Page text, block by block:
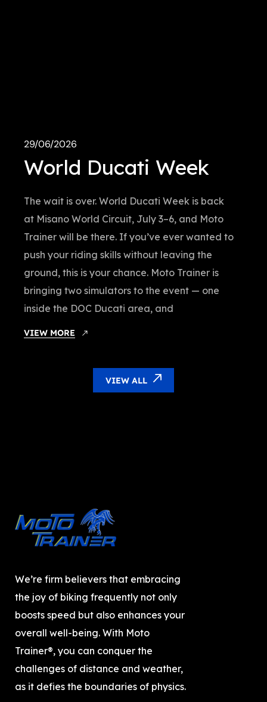
29/06/2026
World Ducati Week
The wait is over. World Ducati Week is back
at Misano World Circuit, July 3–6, and Moto
Trainer will be there. If you’ve ever wanted to
push your riding skills without leaving the
ground, this is your chance. Moto Trainer is
bringing two simulators to the event — one
inside the DOC Ducati area, and
VIEW MORE
VIEW ALL
We’re firm believers that embracing
the joy of biking frequently not only
boosts speed but also enhances your
overall well-being. With Moto
Trainer®, you can conquer the
challenges of distance and weather,
as it defies the boundaries of physics.